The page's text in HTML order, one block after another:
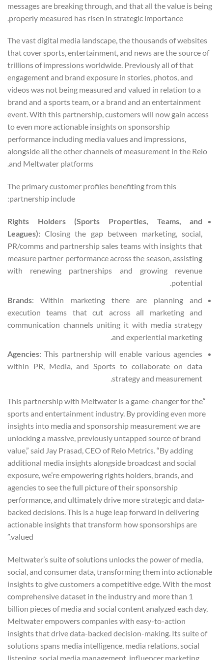
messages are breaking through, and that all the value is being
properly measured has risen in strategic importance.
The vast digital media landscape, the thousands of websites
that cover sports, entertainment, and news are the source of
trillions of impressions worldwide. Previously all of that
engagement and brand exposure in stories, photos, and
videos was not being measured and valued in relation to a
brand and a sports team, or a brand and an entertainment
event. With this partnership, customers will now gain access
to even more actionable insights on sponsorship
performance including media values and impressions,
alongside all the other channels of measurement in the Relo
and Meltwater platforms.
The primary customer profiles benefiting from this
partnership include:
Rights Holders (Sports Properties, Teams, and
Leagues): Closing the gap between marketing, social,
PR/comms and partnership sales teams with insights that
measure partner performance across the season, assisting
with renewing partnerships and growing revenue
potential.
Brands: Within marketing there are planning and
execution teams that cut across all marketing and
communication channels uniting it with media strategy
and experiential marketing.
Agencies: This partnership will enable various agencies
within PR, Media, and Sports to collaborate on data
strategy and measurement.
“This partnership with Meltwater is a game-changer for the
sports and entertainment industry. By providing even more
insights into media and sponsorship measurement we are
unlocking a massive, previously untapped source of brand
value,” said Jay Prasad, CEO of Relo Metrics. “By adding
additional media insights alongside broadcast and social
exposure, we’re empowering rights holders, brands, and
agencies to see the full picture of their sponsorship
performance, and ultimately drive more strategic and data-
backed decisions. This is a huge leap forward in delivering
actionable insights that transform how sponsorships are
valued.”
Meltwater’s suite of solutions unlocks the power of media,
social, and consumer data, transforming them into actionable
insights to give customers a competitive edge. With the most
comprehensive dataset in the industry and more than 1
billion pieces of media and social content analyzed each day,
Meltwater empowers companies with easy-to-action
insights that drive data-backed decision-making. Its suite of
solutions spans media intelligence, media relations, social
listening, social media management, influencer marketing,